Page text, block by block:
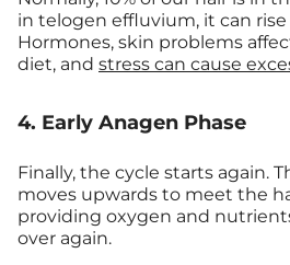
in telogen effluvium, it can rise
Hormones, skin problems
diet, and stress can cause
4. Early Anagen Phase
Finally, the cycle starts again.
moves upwards to meet the
providing oxygen and
over again.